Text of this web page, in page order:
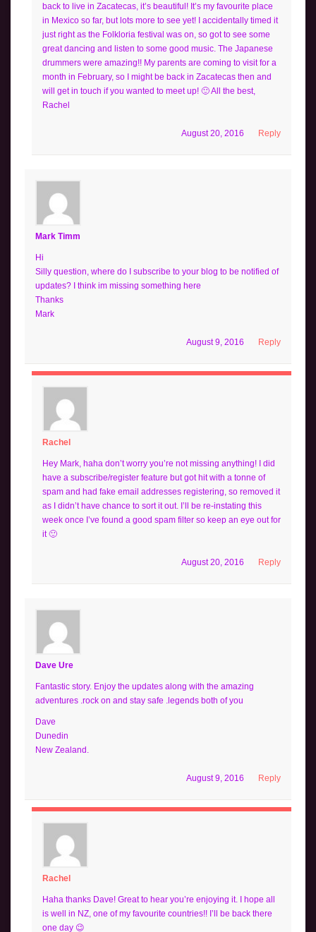
back to live in Zacatecas, it’s beautiful! It’s my favourite place
in Mexico so far, but lots more to see yet! I accidentally timed it
just right as the Folkloria festival was on, so got to see some
great dancing and listen to some good music. The Japanese
drummers were amazing!! My parents are coming to visit for a
month in February, so I might be back in Zacatecas then and
will get in touch if you wanted to meet up! 🙂 All the best,
Rachel
Reply
August 20, 2016
Mark Timm
Hi
Silly question, where do I subscribe to your blog to be notified of
updates? I think im missing something here
Thanks
Mark
Reply
August 9, 2016
Rachel
Hey Mark, haha don’t worry you’re not missing anything! I did
have a subscribe/register feature but got hit with a tonne of
spam and had fake email addresses registering, so removed it
as I didn’t have chance to sort it out. I’ll be re-instating this
week once I’ve found a good spam filter so keep an eye out for
it 🙂
Reply
August 20, 2016
Dave Ure
Fantastic story. Enjoy the updates along with the amazing
adventures .rock on and stay safe .legends both of you
Dave
Dunedin
New Zealand.
Reply
August 9, 2016
Rachel
Haha thanks Dave! Great to hear you’re enjoying it. I hope all
is well in NZ, one of my favourite countries!! I’ll be back there
one day 😉